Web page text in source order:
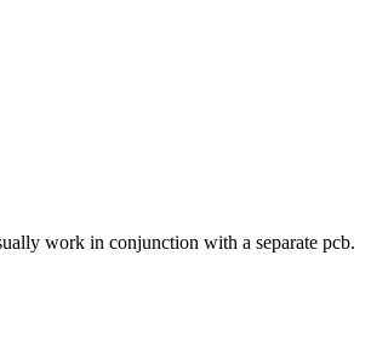
work in conjunction with a separate pcb.